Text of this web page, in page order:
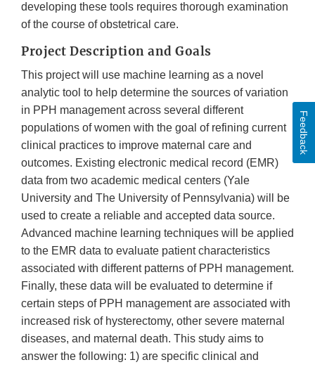
developing these tools requires thorough examination
of the course of obstetrical care.
Project Description and Goals
This project will use machine learning as a novel
analytic tool to help determine the sources of variation
in PPH management across several different
populations of women with the goal of refining current
clinical practices to improve maternal care and
outcomes. Existing electronic medical record (EMR)
data from two academic medical centers (Yale
University and The University of Pennsylvania) will be
used to create a reliable and accepted data source.
Advanced machine learning techniques will be applied
to the EMR data to evaluate patient characteristics
associated with different patterns of PPH management.
Finally, these data will be evaluated to determine if
certain steps of PPH management are associated with
increased risk of hysterectomy, other severe maternal
diseases, and maternal death. This study aims to
answer the following: 1) are specific clinical and
Feedback